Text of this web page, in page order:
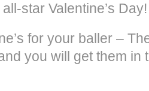
star Valentine’s Day!
for your baller –
you will get them in